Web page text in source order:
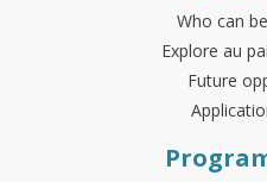
Who can
Explore au
Future